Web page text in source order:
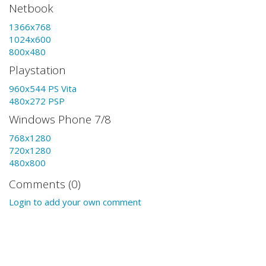
Netbook
1366x768
1024x600
800x480
Playstation
960x544 PS Vita
480x272 PSP
Windows Phone 7/8
768x1280
720x1280
480x800
Comments (0)
Login to add your own comment